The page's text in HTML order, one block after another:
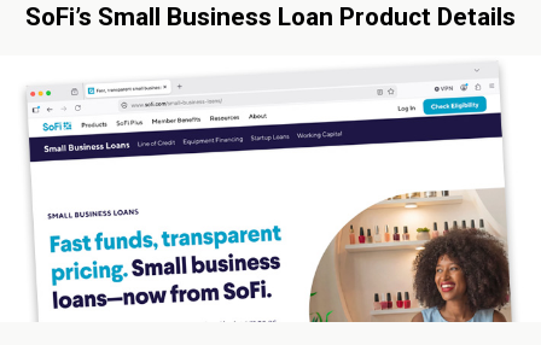
SoFi’s Small Business Loan Product Details